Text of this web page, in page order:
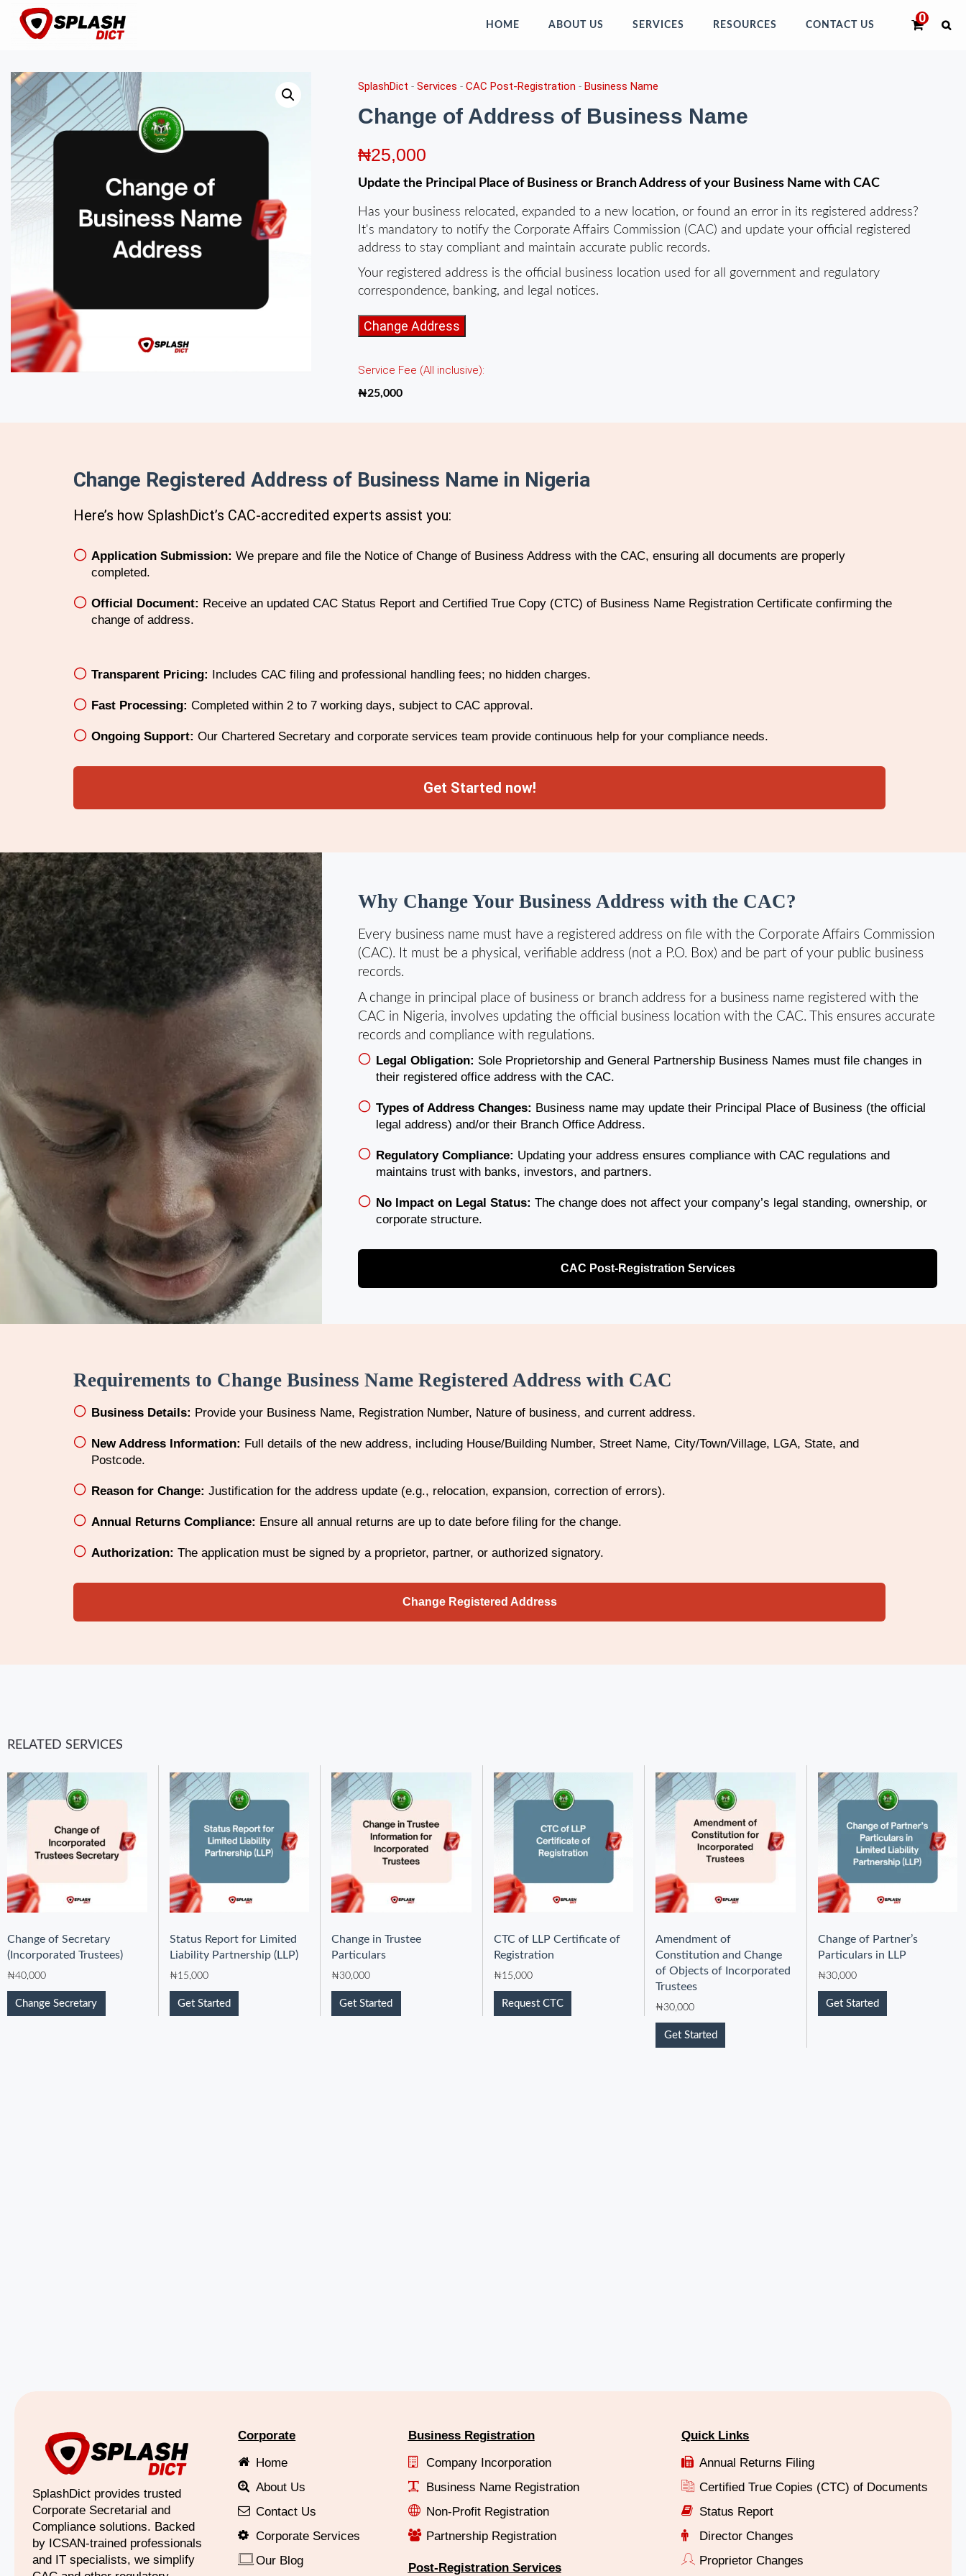
HOME ABOUT US SERVICES RESOURCES CONTACT US
SplashDict - Services - CAC Post-Registration - Business Name
Change of Address of Business Name
₦25,000
Update the Principal Place of Business or Branch Address of your Business Name with CAC
Has your business relocated, expanded to a new location, or found an error in its registered address?
It's mandatory to notify the Corporate Affairs Commission (CAC) and update your official registered
address to stay compliant and maintain accurate public records.
Your registered address is the official business location used for all government and regulatory
correspondence, banking, and legal notices.
Change
of
of
Business
Change Address
Service Fee (All inclusive):
₦25,000
Change Registered Address of Business Name in Nigeria
Here’s how SplashDict’s CAC-accredited experts assist you:
Application Submission: We prepare and file the Notice of Change of Business Address with the CAC, ensuring all documents are properly
completed.
Official Document: Receive an updated CAC Status Report and Certified True Copy (CTC) of Business Name Registration Certificate confirming the
change of address.
Transparent Pricing: Includes CAC filing and professional handling fees; no hidden charges.
Fast Processing: Completed within 2 to 7 working days, subject to CAC approval.
Ongoing Support: Our Chartered Secretary and corporate services team provide continuous help for your compliance needs.
Get Started now!
Why Change Your Business Address with the CAC?
Every business name must have a registered address on file with the Corporate Affairs Commission
(CAC). It must be a physical, verifiable address (not a P.O. Box) and be part of your public business
records.
A change in principal place of business or branch address for a business name registered with the
CAC in Nigeria, involves updating the official business location with the CAC. This ensures accurate
records and compliance with regulations.
Legal Obligation: Sole Proprietorship and General Partnership Business Names must file changes in
their registered office address with the CAC.
Types of Address Changes: Business name may update their Principal Place of Business (the official
legal address) and/or their Branch Office Address.
Regulatory Compliance: Updating your address ensures compliance with CAC regulations and
maintains trust with banks, investors, and partners.
No Impact on Legal Status: The change does not affect your company’s legal standing, ownership, or
corporate structure.
CAC Post-Registration Services
Requirements to Change Business Name Registered Address with CAC
Business Details: Provide your Business Name, Registration Number, Nature of business, and current address.
New Address Information: Full details of the new address, including House/Building Number, Street Name, City/Town/Village, LGA, State, and
Postcode.
Reason for Change: Justification for the address update (e.g., relocation, expansion, correction of errors).
Annual Returns Compliance: Ensure all annual returns are up to date before filing for the change.
Authorization: The application must be signed by a proprietor, partner, or authorized signatory.
Change Registered Address
RELATED SERVICES
Change of Secretary
(Incorporated Trustees)
₦40,000
Change Secretary
Status Report for Limited
Liability Partnership (LLP)
₦15,000
Get Started
Change in Trustee
Particulars
₦30,000
Get Started
CTC of LLP Certificate of
Registration
₦15,000
Request CTC
Amendment of
Constitution and Change
of Objects of Incorporated
Trustees
₦30,000
Get Started
Change of Partner’s
Particulars in LLP
₦30,000
Get Started
SplashDict provides trusted
Corporate Secretarial and
Compliance solutions. Backed
by ICSAN-trained professionals
and IT specialists, we simplify
Corporate
Home
About Us
Contact Us
Corporate Services
Our Blog
Business Registration
Company Incorporation
Business Name Registration
Non-Profit Registration
Partnership Registration
Post-Registration Services
Quick Links
Annual Returns Filing
Certified True Copies (CTC) of Documents
Status Report
Director Changes
Proprietor Changes